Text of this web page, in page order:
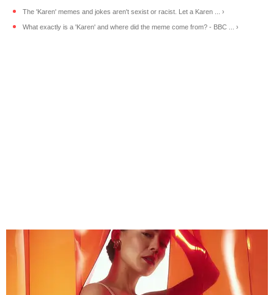
The 'Karen' memes and jokes aren't sexist or racist. Let a Karen ... ›
What exactly is a 'Karen' and where did the meme come from? - BBC ... ›